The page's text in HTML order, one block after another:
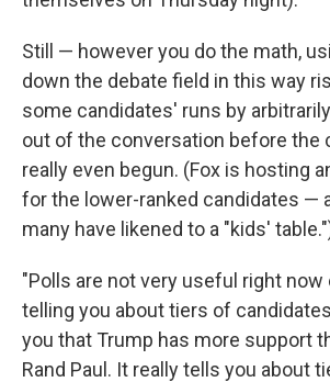
Still — however you do the math,
down the debate field in this way
some candidates' runs by
out of the conversation before the
really even begun. (Fox is hosting
for the lower-ranked candidates —
many have likened to a "kids'
"Polls are not very useful right
telling you about tiers of
you that Trump has more support
Rand Paul. It really tells you about